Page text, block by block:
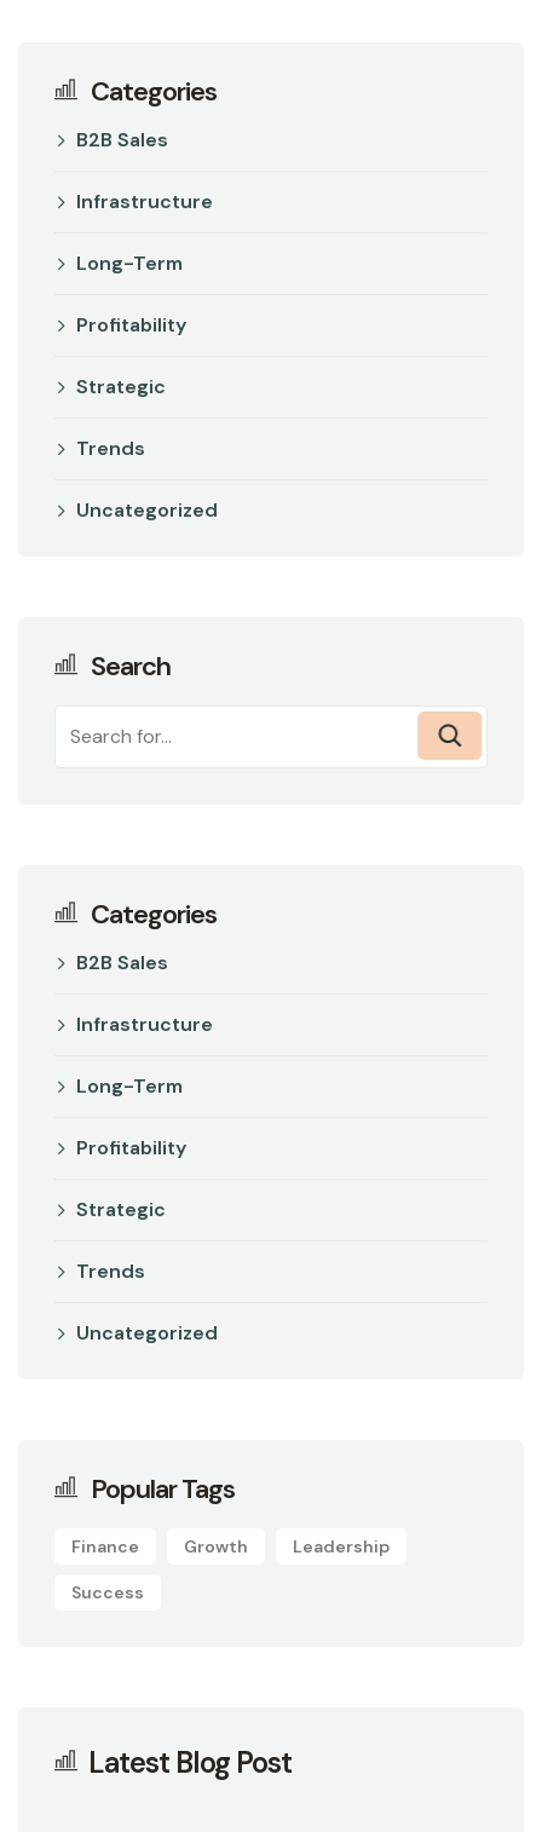
Categories
B2B Sales
Infrastructure
Long-Term
Profitability
Strategic
Trends
Uncategorized
Search
Categories
B2B Sales
Infrastructure
Long-Term
Profitability
Strategic
Trends
Uncategorized
Popular Tags
Finance Growth Leadership
Success
Latest Blog Post